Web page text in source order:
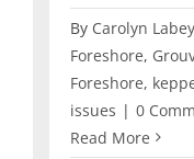
By Carolyn Labey
Foreshore,
Foreshore,
issues | 0
Read More